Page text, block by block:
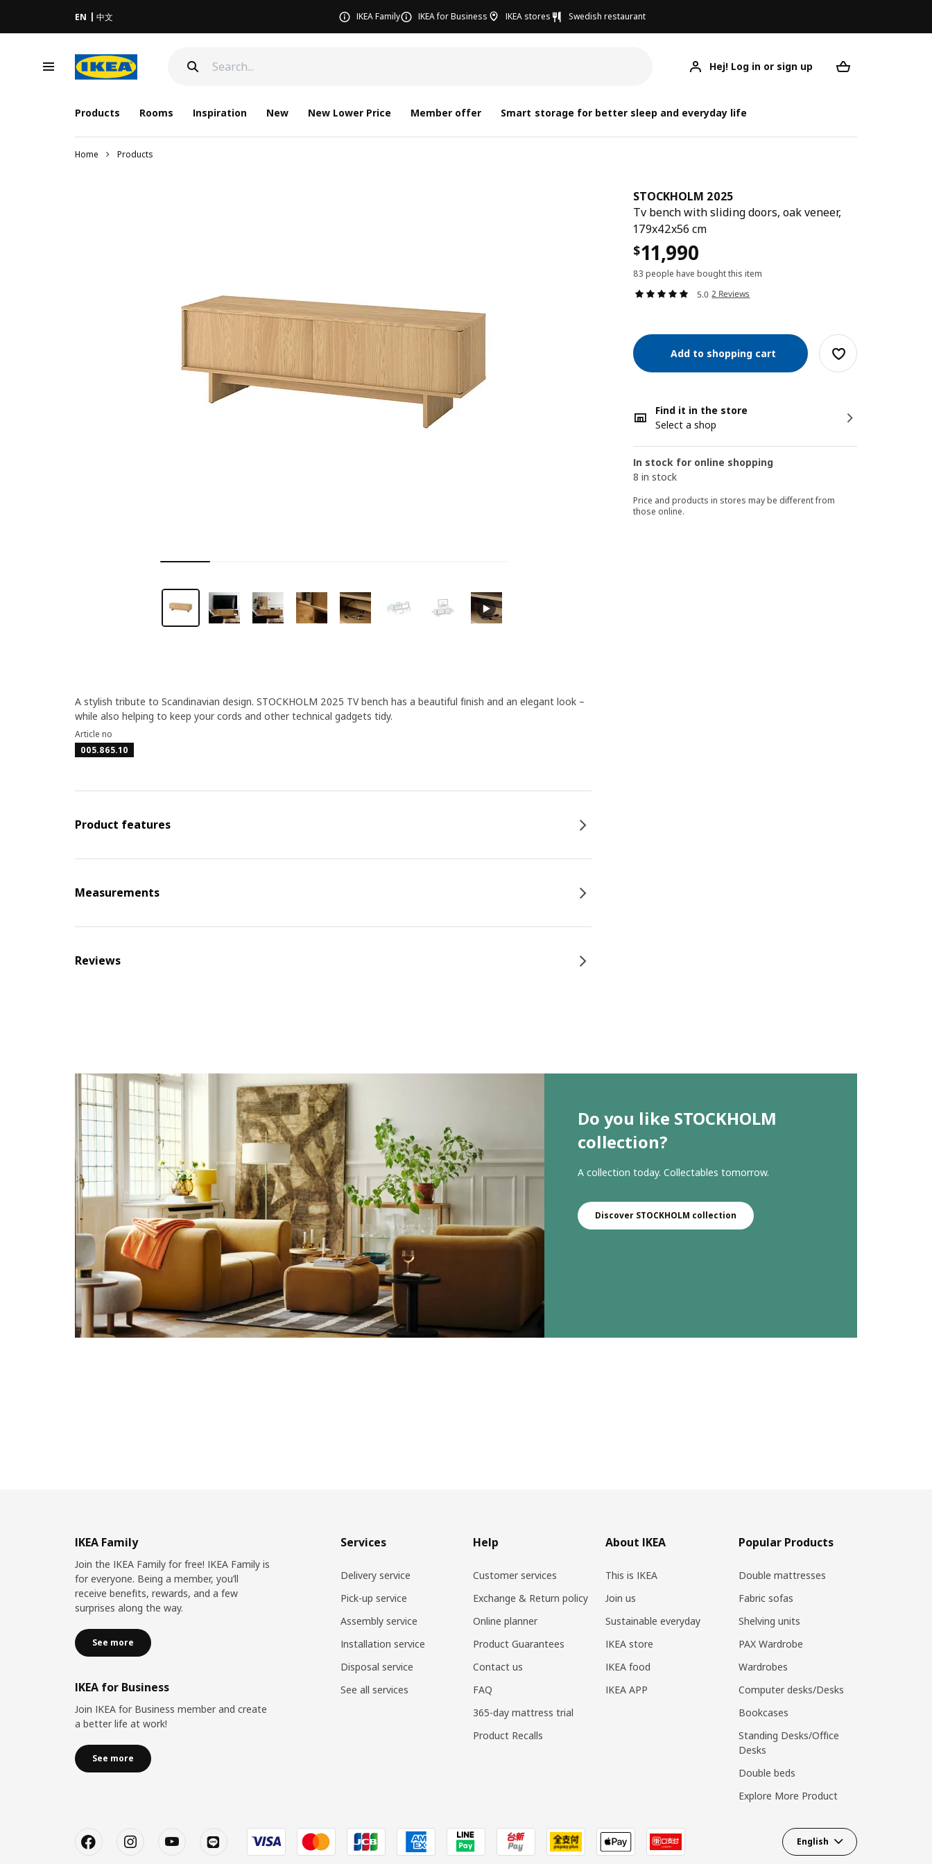
EN 中文 IKEA Family IKEA for Business IKEA stores Swedish restaurant
Hej! Log in or sign up
Products Rooms Inspiration New New Lower Price Member offer Smart storage for better sleep and everyday life
Home Products
STOCKHOLM 2025
Tv bench with sliding doors, oak veneer,
179x42x56 cm
$11,990
83 people have bought this item
5.0 2 Reviews
Add to shopping cart
Find it in the store
Select a shop
In stock for online shopping
8 in stock
Price and products in stores may be different from
those online.
A stylish tribute to Scandinavian design. STOCKHOLM 2025 TV bench has a beautiful finish and an elegant look –
while also helping to keep your cords and other technical gadgets tidy.
Article no
005.865.10
Product features
Measurements
Reviews
Do you like STOCKHOLM
collection?
A collection today. Collectables tomorrow.
Discover STOCKHOLM collection
IKEA Family
Join the IKEA Family for free! IKEA Family is
for everyone. Being a member, you’ll
receive benefits, rewards, and a few
surprises along the way.
See more
IKEA for Business
Join IKEA for Business member and create
a better life at work!
See more
Services
Delivery service
Pick-up service
Assembly service
Installation service
Disposal service
See all services
Help
Customer services
Exchange & Return policy
Online planner
Product Guarantees
Contact us
FAQ
365-day mattress trial
Product Recalls
About IKEA
This is IKEA
Join us
Sustainable everyday
IKEA store
IKEA food
IKEA APP
Popular Products
Double mattresses
Fabric sofas
Shelving units
PAX Wardrobe
Wardrobes
Computer desks/Desks
Bookcases
Standing Desks/Office
Desks
Double beds
Explore More Product
English